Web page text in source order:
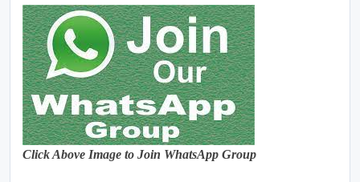
Click Above Image to Join WhatsApp Group